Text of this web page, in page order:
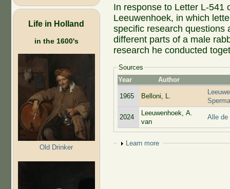
Life in Holland
in the 1600's
Old Drinker
In response to Letter L-541
Leeuwenhoek, in which
specific research questions
different parts of a male
research he conducted
Sources
Year
Author
1965 Belloni, L.
2024
Leeuwenhoek, A.
van
Alle de
Show
Learn more